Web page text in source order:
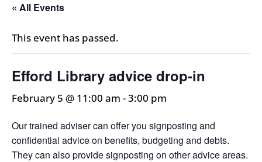
« All Events
This event has passed.
Efford Library advice drop-in
February 5 @ 11:00 am -3:00 pm
Our trained adviser can offer you signposting and
confidential advice on benefits, budgeting and debts.
They can also provide signposting on other advice areas.